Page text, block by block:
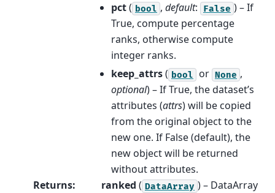
pct( bool , default: False ) – If
True, compute percentage
ranks, otherwise compute
integer ranks.
keep_attrs( bool or None ,
optional) – If True, the dataset’s
attributes (attrs) will be copied
from the original object to the
new one. If False (default), the
new object will be returned
without attributes.
Returns: ranked ( DataArray ) – DataArray